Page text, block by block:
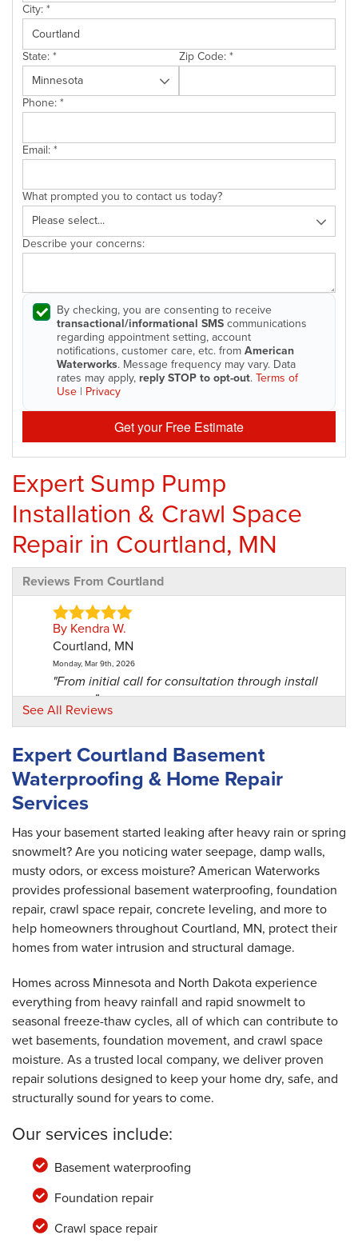
City:*
State:* Zip Code:*
Phone:*
Email:*
What prompted you to contact us today?
Describe your concerns:
By checking, you are consenting to receive
transactional/informational SMScommunications
regarding appointment setting, account
notifications, customer care, etc. fromAmerican
Waterworks. Message frequency may vary. Data
rates may apply, reply STOP to opt-out.Terms of
Use | Privacy
Get your Free Estimate
Expert Sump Pump
Installation & Crawl Space
Repair in Courtland, MN
Reviews From Courtland
By Kendra W.
Courtland, MN
Monday, Mar 9th, 2026
"From initial call for consultation through install
was a..."
View Details
See All Reviews
Expert Courtland Basement
Waterproofing & Home Repair
Services
Has your basement started leaking after heavy rain or spring
snowmelt? Are you noticing water seepage, damp walls,
musty odors, or excess moisture? American Waterworks
provides professional basement waterproofing, foundation
repair, crawl space repair, concrete leveling, and more to
help homeowners throughout Courtland, MN, protect their
homes from water intrusion and structural damage.
Homes across Minnesota and North Dakota experience
everything from heavy rainfall and rapid snowmelt to
seasonal freeze-thaw cycles, all of which can contribute to
wet basements, foundation movement, and crawl space
moisture. As a trusted local company, we deliver proven
repair solutions designed to keep your home dry, safe, and
structurally sound for years to come.
Our services include:
Basement waterproofing
Foundation repair
Crawl space repair